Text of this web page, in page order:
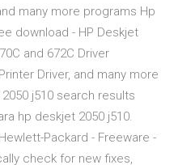
many more programs Hp
download - HP Deskjet
and 672C Driver
Driver, and many more
j510 search results
hp deskjet 2050 j510.
Packard - Freeware -
check for new fixes,